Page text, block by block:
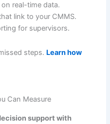
real-time data.
link to your CMMS.
for supervisors.
steps. Learn how
Can Measure
support with